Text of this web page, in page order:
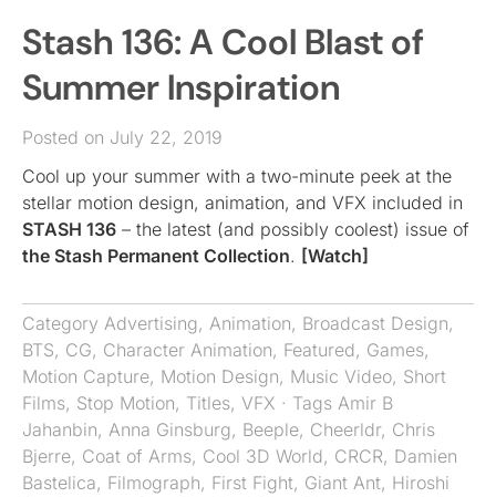
Stash 136: A Cool Blast of
Summer Inspiration
Posted on July 22, 2019
Cool up your summer with a two-minute peek at the
stellar motion design, animation, and VFX included in
STASH 136 – the latest (and possibly coolest) issue of
the Stash Permanent Collection. [Watch]
Category Advertising, Animation, Broadcast Design,
BTS, CG, Character Animation, Featured, Games,
Motion Capture, Motion Design, Music Video, Short
Films, Stop Motion, Titles, VFX · Tags Amir B
Jahanbin, Anna Ginsburg, Beeple, Cheerldr, Chris
Bjerre, Coat of Arms, Cool 3D World, CRCR, Damien
Bastelica, Filmograph, First Fight, Giant Ant, Hiroshi